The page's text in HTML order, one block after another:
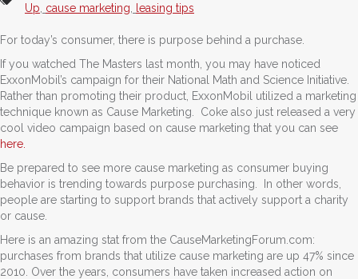
Up cause marketing leasing tips
For today’s consumer, there is purpose behind a purchase.
If you watched The Masters last month, you may have noticed
ExxonMobil’s campaign for their National Math and Science Initiative.
Rather than promoting their product, ExxonMobil utilized a marketing
technique known as Cause Marketing. Coke also just released a very
cool video campaign based on cause marketing that you can see
here.
Be prepared to see more cause marketing as consumer buying
behavior is trending towards purpose purchasing. In other words,
people are starting to support brands that actively support a charity
or cause.
Here is an amazing stat from the CauseMarketingForum.com:
purchases from brands that utilize cause marketing are up 47% since
2010. Over the years, consumers have taken increased action on